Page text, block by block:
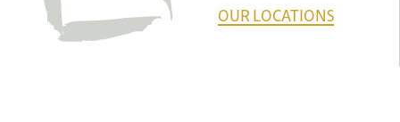
OUR LOCATIONS